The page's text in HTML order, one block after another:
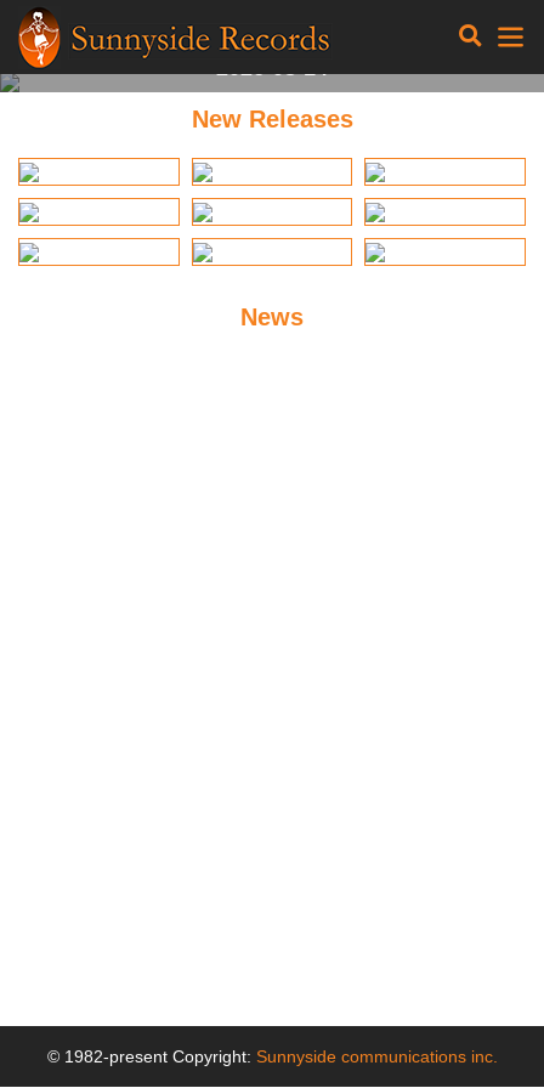
Gaia Wilmer
Parabolico
2026-08-14
New Releases
News
© 1982-present Copyright: Sunnyside communications inc.